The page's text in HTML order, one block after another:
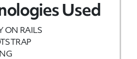
Used
ON RAILS